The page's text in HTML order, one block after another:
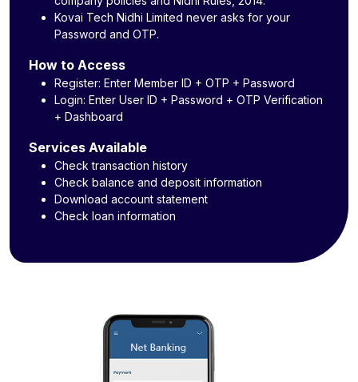
Kovai Tech Nidhi Limited never asks for your
Password and OTP.
How to Access
Register: Enter Member ID + OTP + Password
Login: Enter User ID + Password + OTP Verification
+ Dashboard
Services Available
Check transaction history
Check balance and deposit information
Download account statement
Check loan information